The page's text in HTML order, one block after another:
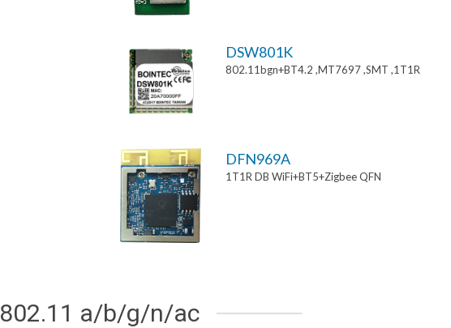
DSW801K
802.11bgn+BT4.2 ,MT7697 ,SMT ,1T1R
DFN969A
1T1R DB WiFi+BT5+Zigbee QFN
802.11 a/b/g/n/ac